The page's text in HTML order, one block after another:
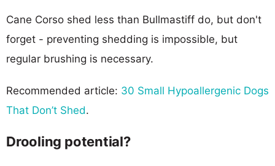
Cane Corso shed less than Bullmastiff do, but don't
forget - preventing shedding is impossible, but
regular brushing is necessary.
Recommended article: 30 Small Hypoallergenic Dogs
That Don’t Shed.
Drooling potential?